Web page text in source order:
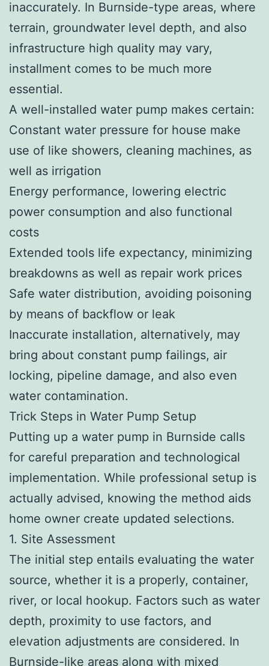
inaccurately. In Burnside-type areas, where
terrain, groundwater level depth, and also
infrastructure high quality may vary,
installment comes to be much more
essential.
A well-installed water pump makes certain:
Constant water pressure for house make
use of like showers, cleaning machines, as
well as irrigation
Energy performance, lowering electric
power consumption and also functional
costs
Extended tools life expectancy, minimizing
breakdowns as well as repair work prices
Safe water distribution, avoiding poisoning
by means of backflow or leak
Inaccurate installation, alternatively, may
bring about constant pump failings, air
locking, pipeline damage, and also even
water contamination.
Trick Steps in Water Pump Setup
Putting up a water pump in Burnside calls
for careful preparation and technological
implementation. While professional setup is
actually advised, knowing the method aids
home owner create updated selections.
1. Site Assessment
The initial step entails evaluating the water
source, whether it is a properly, container,
river, or local hookup. Factors such as water
depth, proximity to use factors, and
elevation adjustments are considered. In
Burnside-like areas along with mixed